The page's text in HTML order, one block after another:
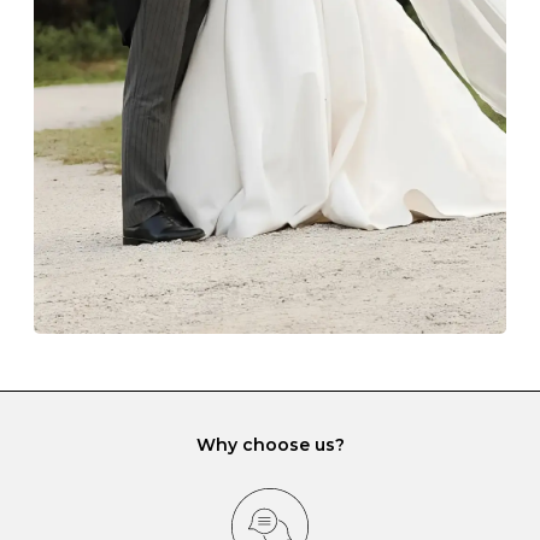
The protective boxes and pouches that are provided
with each Budrevich jewel have a special tarnish-proof
lining and are ideal. This will prevent scratching or
gemstone damage when they interact with one
another and unnecessary tangles. As a malleable
element, gold is particularly susceptible to scratching
when it rubs against diamonds and gemstones.
If you would prefer to store your diamond and
gemstone jewellery in a jewellery box, make sure yours
has different compartments or slots so that your jewels
can be kept separate.
Why choose us?